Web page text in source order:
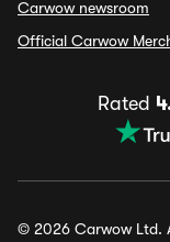
Carwow newsroom
Official Carwow
Rated
© 2026 Carwow Ltd.